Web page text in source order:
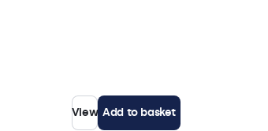
View Add to basket